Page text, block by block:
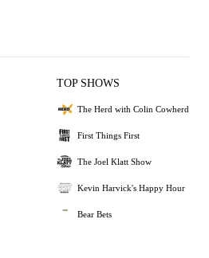
TOP SHOWS
The Herd with Colin Cowherd
First Things First
The Joel Klatt Show
Kevin Harvick's Happy Hour
Bear Bets